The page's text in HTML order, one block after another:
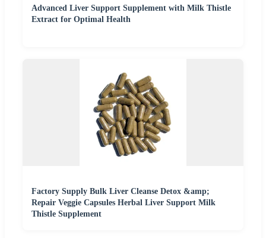
Advanced Liver Support Supplement with Milk Thistle
Extract for Optimal Health
Factory Supply Bulk Liver Cleanse Detox &amp;
Repair Veggie Capsules Herbal Liver Support Milk
Thistle Supplement